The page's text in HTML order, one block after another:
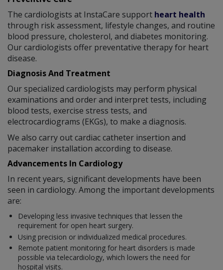
The cardiologists at InstaCare support heart health
through risk assessment, lifestyle changes, and routine
blood pressure, cholesterol, and diabetes monitoring.
Our cardiologists offer preventative therapy for heart
disease.
Diagnosis And Treatment
Our specialized cardiologists may perform physical
examinations and order and interpret tests, including
blood tests, exercise stress tests, and
electrocardiograms (EKGs), to make a diagnosis.
We also carry out cardiac catheter insertion and
pacemaker installation according to disease.
Advancements In Cardiology
In recent years, significant developments have been
seen in cardiology. Among the important developments
are:
Developing less invasive techniques that lessen the
requirement for open heart surgery.
Using precision or individualized medical procedures.
Remote patient monitoring for heart disorders is made
possible via telecardiology, which lowers the need for
hospital visits.